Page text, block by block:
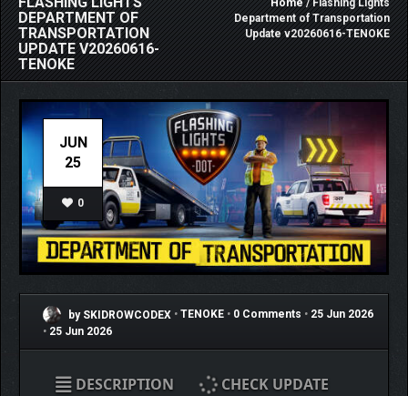
DEPARTMENT OF
TRANSPORTATION
UPDATE V20260616-
TENOKE
Home/ Flashing Lights
Department of Transportation
Update v20260616-TENOKE
JUN
25
0
by SKIDROWCODEX • TENOKE • 0 Comments • 25 Jun 2026
• 25 Jun 2026
DESCRIPTION CHECK UPDATE